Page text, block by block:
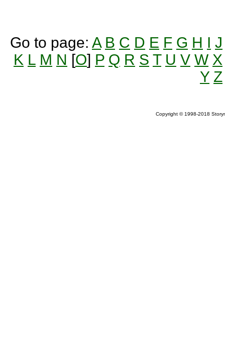
Go to page: A B C D E F G H I J
K L M N [O] P Q R S T U V W X
Y Z
Copyright © 1998-2018